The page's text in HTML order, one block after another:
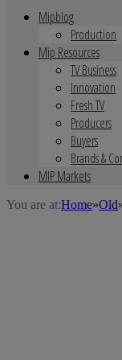
Mipblog
Production
Mip Resources
TV Business
Innovation
Fresh TV
Producers
Buyers
Brands &
MIP Markets
You are at:Home»Old